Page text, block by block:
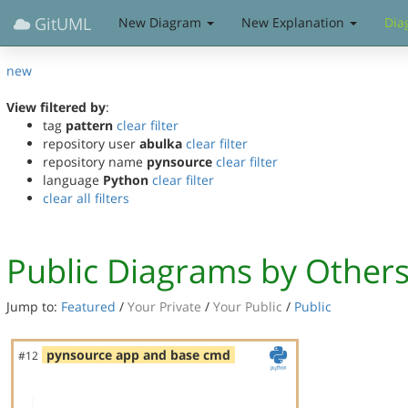
GitUML New Diagram New Explanation
new
View filtered by:
tag pattern clear filter
repository user abulka clear filter
repository name pynsource clear filter
language Python clear filter
clear all filters
Public Diagrams by Others
Jump to: Featured / Your Private / Your Public / Public
#12 pynsource app and base cmd